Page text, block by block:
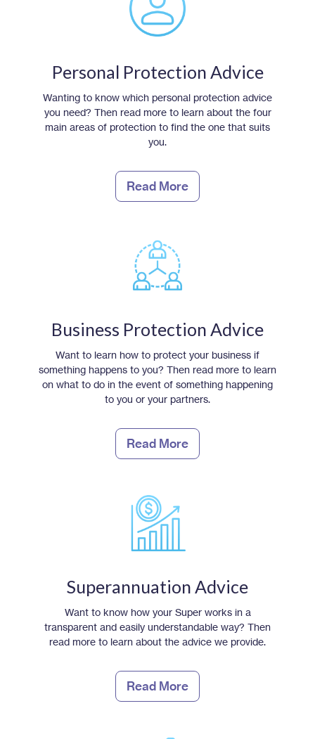
Personal Protection Advice
Wanting to know which personal protection advice
you need? Then read more to learn about the four
main areas of protection to find the one that suits
you.
Read More
Business Protection Advice
Want to learn how to protect your business if
something happens to you? Then read more to learn
on what to do in the event of something happening
to you or your partners.
Read More
Superannuation Advice
Want to know how your Super works in a
transparent and easily understandable way? Then
read more to learn about the advice we provide.
Read More